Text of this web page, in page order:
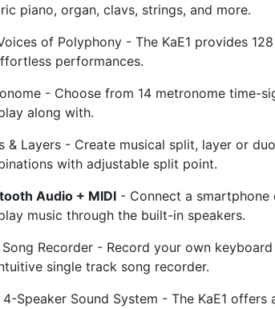
piano, organ, clavs, strings, and more.
of Polyphony - The KaE1 provides
performances.
- Choose from 14 metronome time-
along with.
& Layers - Create musical split, layer or
with adjustable split point.
Audio + MIDI - Connect a
music through the built-in speakers.
Song Recorder - Record your own
single track song recorder.
4-Speaker Sound System - The KaE1